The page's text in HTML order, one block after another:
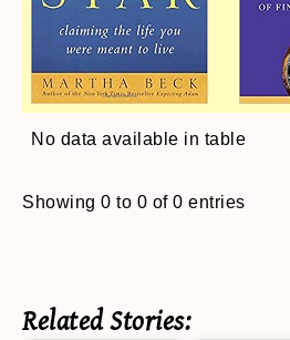
No data available in table
Showing 0 to 0 of 0 entries
Related Stories: